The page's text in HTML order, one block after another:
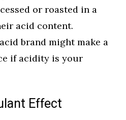
or roasted in a
acid content.
brand might make a
if acidity is your
Effect